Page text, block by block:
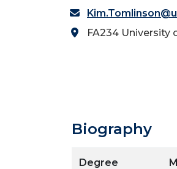
FA234 University
Biography
Degree